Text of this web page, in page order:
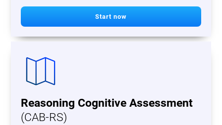
Start now
Reasoning Cognitive Assessment
(CAB-RS)